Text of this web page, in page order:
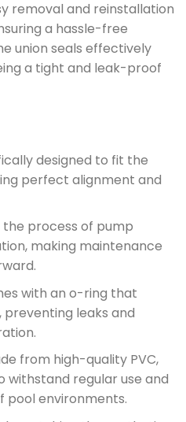
removal and reinstallation
a hassle-free
union seals effectively
a tight and leak-proof
designed to fit the
perfect alignment and
the process of pump
making maintenance
with an o-ring that
preventing leaks and
from high-quality PVC,
withstand regular use and
pool environments.